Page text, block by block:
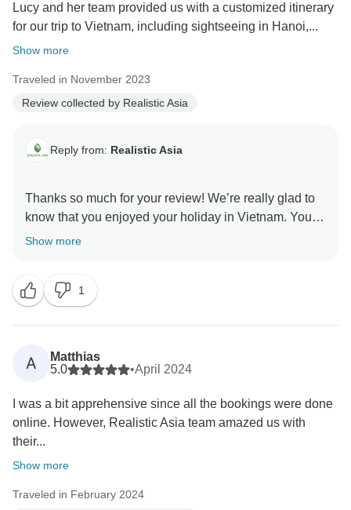
Lucy and her team provided us with a customized itinerary
for our trip to Vietnam, including sightseeing in Hanoi,...
Show more
Traveled in November 2023
Review collected by Realistic Asia
Reply from: Realistic Asia
Thanks so much for your review! We’re really glad to
know that you enjoyed your holiday in Vietnam. Your
feedback is highly appreciated, as it enables us to
Thanks again for the review and for being such a great
customer.
Realistic Asia team
Show more
1
A
Matthias
5.0
•April 2024
I was a bit apprehensive since all the bookings were done
online. However, Realistic Asia team amazed us with
their...
Show more
Traveled in February 2024